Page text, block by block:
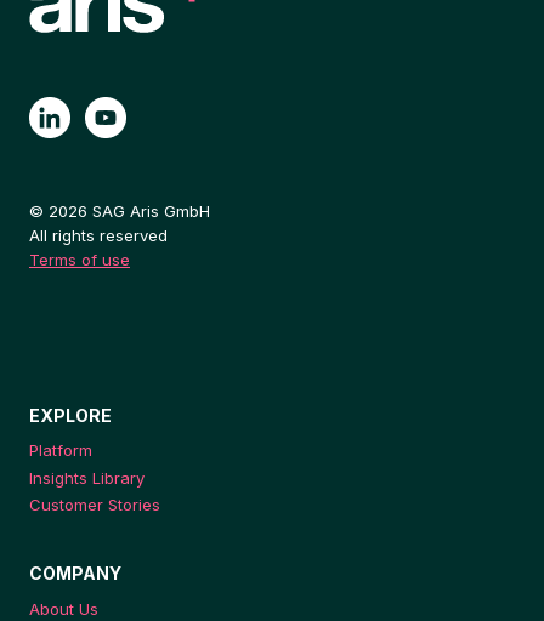
© 2026 SAG Aris GmbH
All rights reserved
Terms of use
EXPLORE
Platform
Insights Library
Customer Stories
COMPANY
About Us